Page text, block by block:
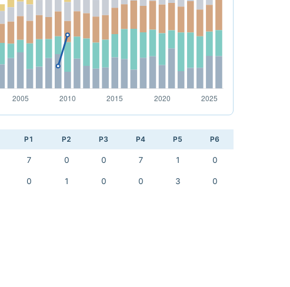
P1 P2 P3 P4 P5 P6
7 0 0 7 1 0
0 1 0 0 3 0